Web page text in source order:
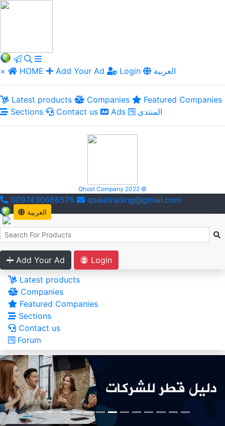
× HOME Add Your Ad Login العربية
Latest products Companies
Featured Companies
Sections
Contact us Ads المنتدى
Qhost Company 2022 ©
0097430666576 qsaletrading@gmail.com
العربية
Add Your Ad
Login
Latest products
Companies
Featured Companies
Sections
Contact us
Forum